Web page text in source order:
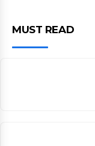
MUST READ